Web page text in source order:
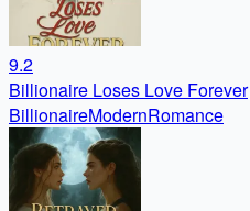
9.2
Billionaire Loses Love Forever
BillionaireModernRomance